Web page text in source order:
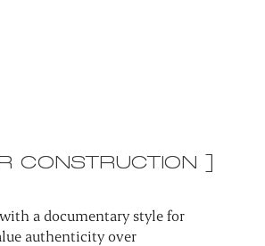
CONSTRUCTION ]
a documentary style for
authenticity over